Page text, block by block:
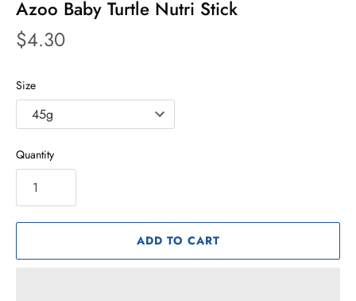
Azoo Baby Turtle Nutri Stick
$4.30
Size
Quantity
ADD TO CART